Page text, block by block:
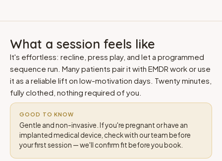
What a session feels like
It's effortless: recline, press play, and let a programmed
sequence run. Many patients pair it with EMDR work or use
it as a reliable lift on low-motivation days. Twenty minutes,
fully clothed, nothing required of you.
GOOD TO KNOW
Gentle and non-invasive. If you're pregnant or have an
implanted medical device, check with our team before
your first session — we'll confirm fit before you book.